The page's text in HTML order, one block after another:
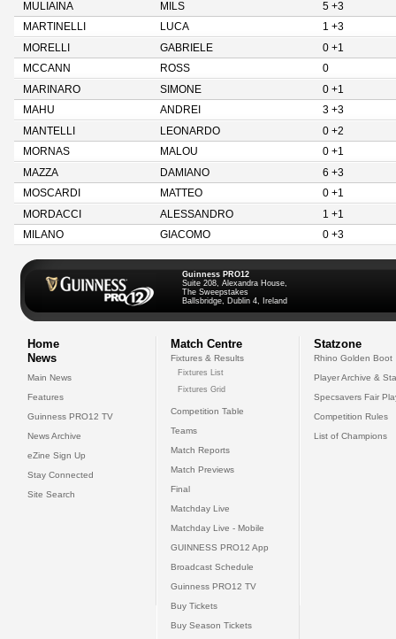
MULIAINA
MILS
5 +3
MARTINELLI
LUCA
1 +3
MORELLI
GABRIELE
0 +1
MCCANN
ROSS
0
MARINARO
SIMONE
0 +1
MAHU
ANDREI
3 +3
MANTELLI
LEONARDO
0 +2
MORNAS
MALOU
0 +1
MAZZA
DAMIANO
6 +3
MOSCARDI
MATTEO
0 +1
MORDACCI
ALESSANDRO
1 +1
MILANO
GIACOMO 0 +3
Guinness PRO12
Suite 208, Alexandra House,
The Sweepstakes
Ballsbridge, Dublin 4, Ireland
Home
News
Main News
Features
Guinness PRO12 TV
News Archive
eZine Sign Up
Stay Connected
Site Search
Match Centre
Fixtures & Results
Fixtures List
Fixtures Grid
Competition Table
Teams
Match Reports
Match Previews
Final
Matchday Live
Matchday Live - Mobile
GUINNESS PRO12 App
Broadcast Schedule
Guinness PRO12 TV
Buy Tickets
Buy Season Tickets
Statzone
Rhino Golden Boot
Player Archive &
Specsavers Fair
Competition Rules
List of Champions